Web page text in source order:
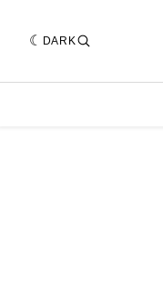
DARK